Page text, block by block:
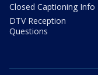
Closed Captioning Info
DTV Reception
Questions